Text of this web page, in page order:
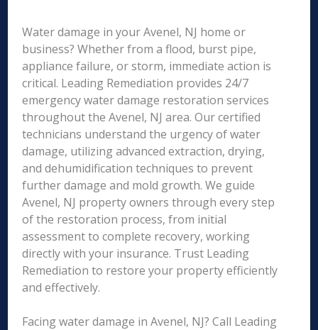
Water damage in your Avenel, NJ home or
business? Whether from a flood, burst pipe,
appliance failure, or storm, immediate action is
critical. Leading Remediation provides 24/7
emergency water damage restoration services
throughout the Avenel, NJ area. Our certified
technicians understand the urgency of water
damage, utilizing advanced extraction, drying,
and dehumidification techniques to prevent
further damage and mold growth. We guide
Avenel, NJ property owners through every step
of the restoration process, from initial
assessment to complete recovery, working
directly with your insurance. Trust Leading
Remediation to restore your property efficiently
and effectively.
Facing water damage in Avenel, NJ? Call Leading